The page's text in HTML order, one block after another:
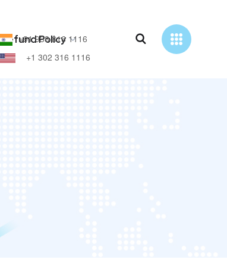
Refund Policy
+91 938 816 1116
+1 302 316 1116